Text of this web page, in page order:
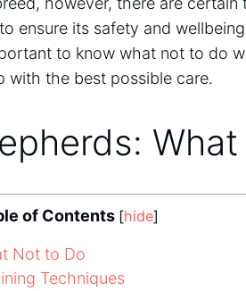
ensure its safety and
to know what not to do
with the best possible care.
of Contents [hide]
Not to Do
Techniques